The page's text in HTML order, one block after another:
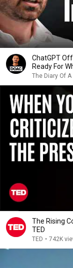
ChatGPT
Ready For
The Diary Of A
The Rising
TED
TED • 742K